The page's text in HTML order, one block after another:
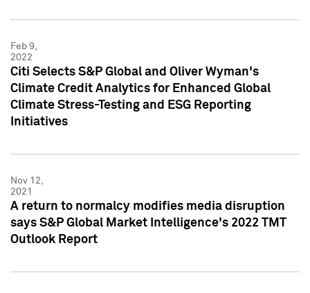
Feb 9,
2022
Citi Selects S&P Global and Oliver Wyman's
Climate Credit Analytics for Enhanced Global
Climate Stress-Testing and ESG Reporting
Initiatives
Nov 12,
2021
A return to normalcy modifies media disruption
says S&P Global Market Intelligence's 2022 TMT
Outlook Report